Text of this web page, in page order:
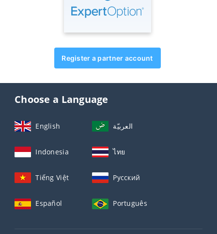
Register a partner account
Choose a Language
English العربيّة
Indonesia ไทย
Tiếng Việt Русский
Español Português